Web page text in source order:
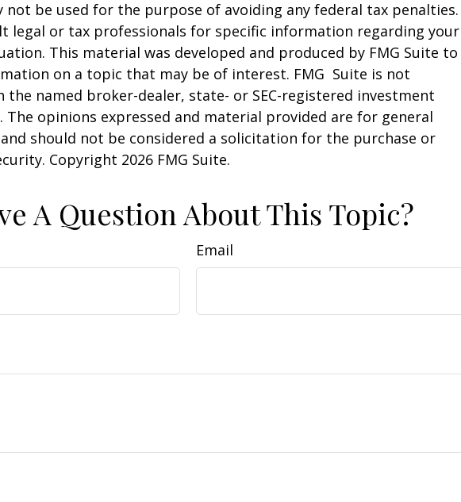
not be used for the purpose of avoiding any federal tax penalties.
legal or tax professionals for specific information regarding your
This material was developed and produced by FMG Suite to
on a topic that may be of interest. FMG Suite is not
the named broker-dealer, state- or SEC-registered investment
The opinions expressed and material provided are for general
should not be considered a solicitation for the purchase or
Copyright 2026 FMG Suite.
A Question About This Topic?
Email